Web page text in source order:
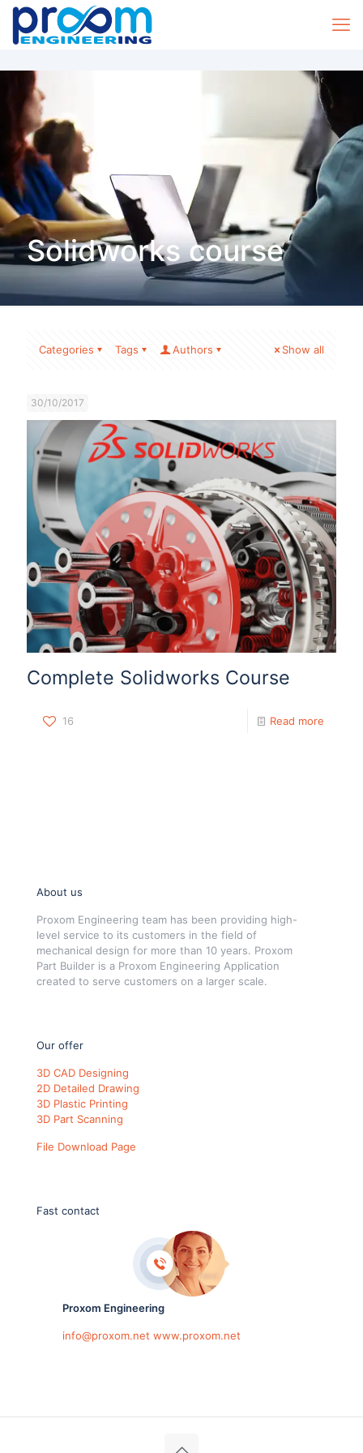
Solidworks course
Categories Tags Authors Show all
30/10/2017
Complete Solidworks Course
16 Read more
About us
Proxom Engineering team has been providing high-
level service to its customers in the field of
mechanical design for more than 10 years. Proxom
Part Builder is a Proxom Engineering Application
created to serve customers on a larger scale.
Our offer
3D CAD Designing
2D Detailed Drawing
3D Plastic Printing
3D Part Scanning
File Download Page
Fast contact
Proxom Engineering
info@proxom.net www.proxom.net